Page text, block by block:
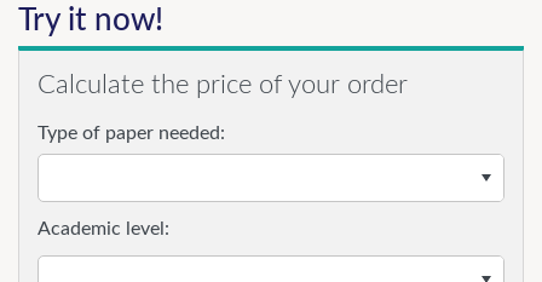
Try it now!
Calculate the price of your order
Type of paper needed:
Academic level: